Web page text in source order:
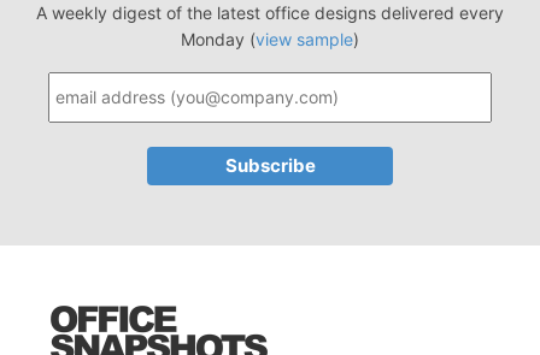
A weekly digest of the latest office designs delivered every
Monday (view sample)